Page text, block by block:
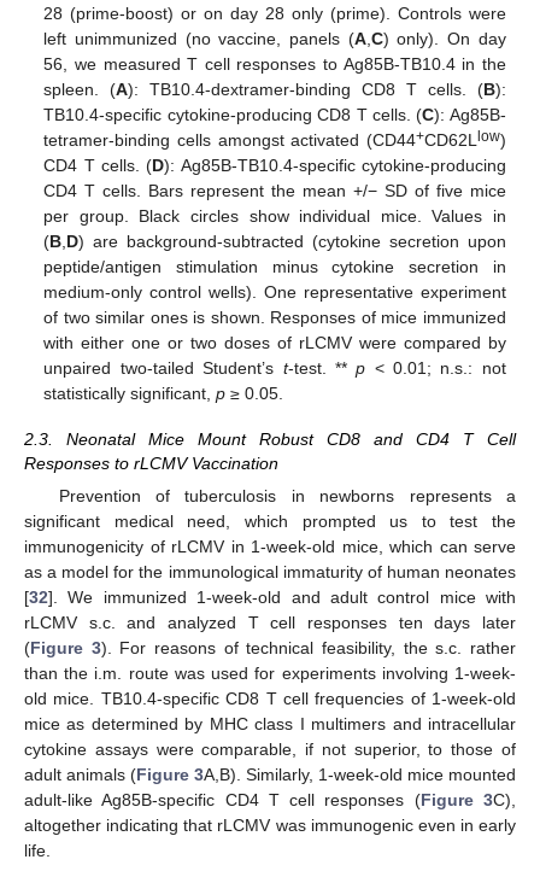
28 (prime-boost) or on day 28 only (prime). Controls were
left unimmunized (no vaccine, panels (A, C) only). On day
56, we measured T cell responses to Ag85B-TB10.4 in the
spleen. (A): TB10.4-dextramer-binding CD8 T cells. (B):
TB10.4-specific cytokine-producing CD8 T cells. (C): Ag85B-
tetramer-binding cells amongst activated (CD44+CD62L low)
CD4 T cells. (D): Ag85B-TB10.4-specific cytokine-producing
CD4 T cells. Bars represent the mean +/− SD of five mice
per group. Black circles show individual mice. Values in
(B D) are background-subtracted (cytokine secretion upon
peptide/antigen stimulation minus cytokine secretion in
medium-only control wells). One representative experiment
of two similar ones is shown. Responses of mice immunized
with either one or two doses of rLCMV were compared by
unpaired two-tailed Student’s t-test. **p < 0.01; n.s.: not
statistically significant,p ≥ 0.05.
2.3. Neonatal Mice Mount Robust CD8 and CD4 T Cell
Responses to rLCMV Vaccination
Prevention of tuberculosis in newborns represents a
significant medical need, which prompted us to test the
immunogenicity of rLCMV in 1-week-old mice, which can serve
as a model for the immunological immaturity of human neonates
[32]. We immunized 1-week-old and adult control mice with
rLCMV s.c. and analyzed T cell responses ten days later
(Figure 3). For reasons of technical feasibility, the s.c. rather
than the i.m. route was used for experiments involving 1-week-
old mice. TB10.4-specific CD8 T cell frequencies of 1-week-old
mice as determined by MHC class I multimers and intracellular
cytokine assays were comparable, if not superior, to those of
adult animals (Figure 3A,B). Similarly, 1-week-old mice mounted
adult-like Ag85B-specific CD4 T cell responses (Figure 3C),
altogether indicating that rLCMV was immunogenic even in early
life.